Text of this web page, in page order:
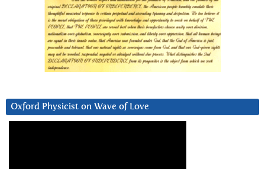
Oxford Physicist on Wave of Love